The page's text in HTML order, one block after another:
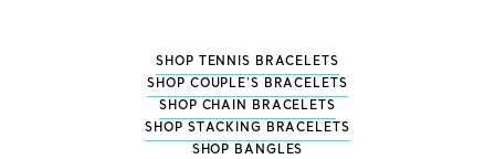
SHOP TENNIS BRACELETS
SHOP COUPLE'S BRACELETS
SHOP CHAIN BRACELETS
SHOP STACKING BRACELETS
SHOP BANGLES